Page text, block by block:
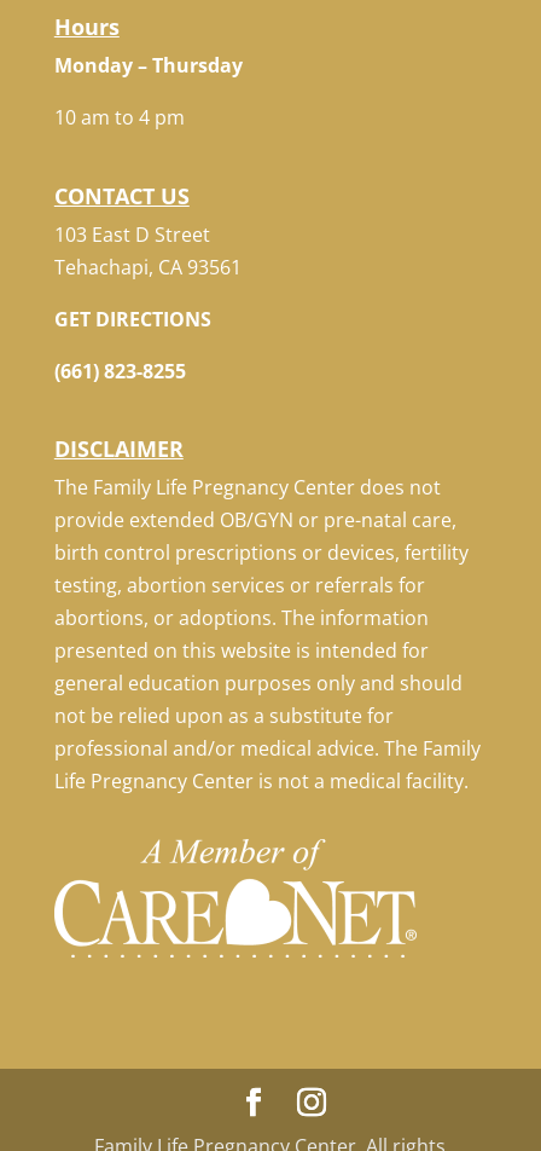
Hours
Monday – Thursday
10 am to 4 pm
CONTACT US
103 East D Street
Tehachapi, CA 93561
GET DIRECTIONS
(661) 823-8255
DISCLAIMER
The Family Life Pregnancy Center does not
provide extended OB/GYN or pre-natal care,
birth control prescriptions or devices, fertility
testing, abortion services or referrals for
abortions, or adoptions. The information
presented on this website is intended for
general education purposes only and should
not be relied upon as a substitute for
professional and/or medical advice. The Family
Life Pregnancy Center is not a medical facility.